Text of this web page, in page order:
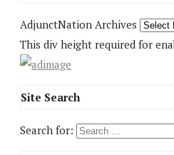
AdjunctNation Archives
This div height required for
Site Search
Search for: